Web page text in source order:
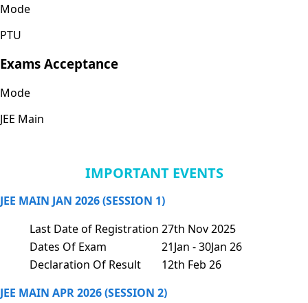
Mode
PTU
Exams Acceptance
Mode
JEE Main
IMPORTANT EVENTS
JEE MAIN JAN 2026 (SESSION 1)
Last Date of Registration 27th Nov 2025
Dates Of Exam
21Jan - 30Jan 26
Declaration Of Result
12th Feb 26
JEE MAIN APR 2026 (SESSION 2)